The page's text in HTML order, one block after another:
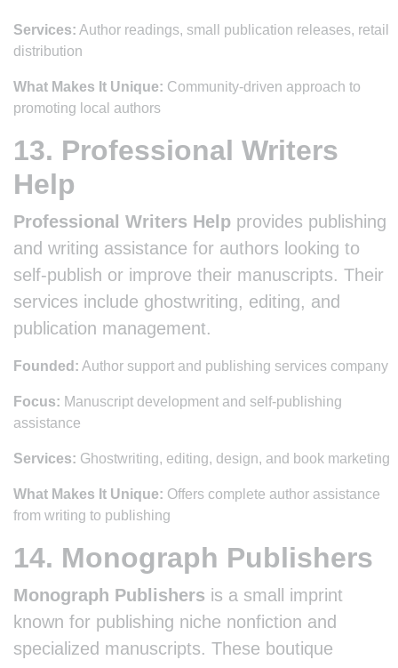
Services: Author readings, small publication releases, retail
distribution
What Makes It Unique: Community-driven approach to
promoting local authors
13. Professional Writers
Help
Professional Writers Help provides publishing
and writing assistance for authors looking to
self-publish or improve their manuscripts. Their
services include ghostwriting, editing, and
publication management.
Founded: Author support and publishing services company
Focus: Manuscript development and self-publishing
assistance
Services: Ghostwriting, editing, design, and book marketing
What Makes It Unique: Offers complete author assistance
from writing to publishing
14. Monograph Publishers
Monograph Publishers is a small imprint
known for publishing niche nonfiction and
specialized manuscripts. These boutique